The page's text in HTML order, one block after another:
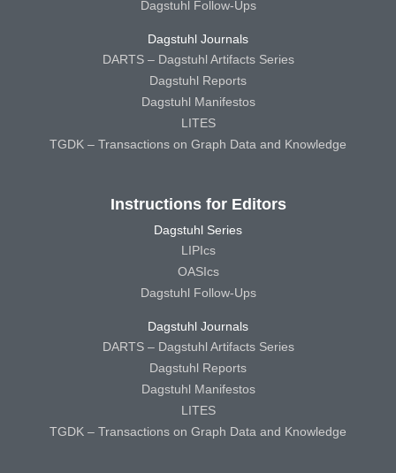
Dagstuhl Follow-Ups
Dagstuhl Journals
DARTS – Dagstuhl Artifacts Series
Dagstuhl Reports
Dagstuhl Manifestos
LITES
TGDK – Transactions on Graph Data and Knowledge
Instructions for Editors
Dagstuhl Series
LIPIcs
OASIcs
Dagstuhl Follow-Ups
Dagstuhl Journals
DARTS – Dagstuhl Artifacts Series
Dagstuhl Reports
Dagstuhl Manifestos
LITES
TGDK – Transactions on Graph Data and Knowledge